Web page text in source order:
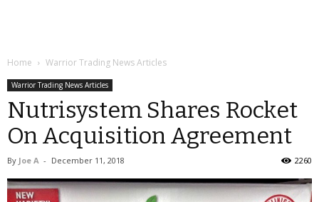
Home Warrior Trading News Articles
Warrior Trading News Articles
Nutrisystem Shares Rocket
On Acquisition Agreement
By Joe A - December 11, 2018 2260